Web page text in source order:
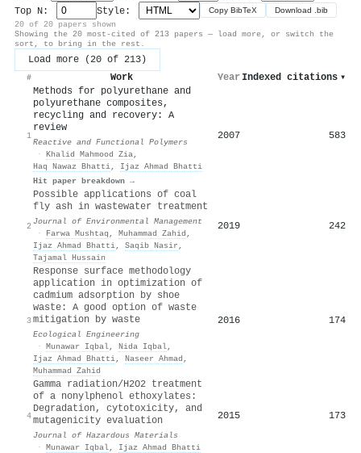
Top N:
Style: Copy BibTeX Download .bib
20 of 20 papers shown
Showing the 20 most-cited of 213 papers — load more, or switch the
sort, to bring in the rest.
Load more (20 of 213)
# Work Year Indexed citations ▾
1
Methods for polyurethane and
polyurethane composites,
recycling and recovery: A
review
Reactive and Functional Polymers
· Khalid Mahmood Zia,
Haq Nawaz Bhatti, Ijaz Ahmad Bhatti
Hit paper breakdown →
2007 583
2
Possible applications of coal
fly ash in wastewater treatment
Journal of Environmental Management
·
Farwa Mushtaq , Muhammad Zahid ,
Ijaz Ahmad Bhatti, Saqib Nasir ,
Tajamal Hussain
2019 242
3
Response surface methodology
application in optimization of
cadmium adsorption by shoe
waste: A good option of waste
mitigation by waste
Ecological Engineering
· Munawar Iqbal, Nida Iqbal,
Ijaz Ahmad Bhatti, Naseer Ahmad ,
Muhammad Zahid
2016 174
4
Gamma radiation/H2O2 treatment
of a nonylphenol ethoxylates:
Degradation, cytotoxicity, and
mutagenicity evaluation
Journal of Hazardous Materials
· Munawar Iqbal, Ijaz Ahmad Bhatti
2015 173